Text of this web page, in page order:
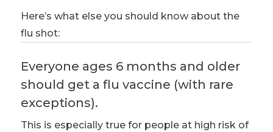
Here’s what else you should know about the
flu shot:
Everyone ages 6 months and older
should get a flu vaccine (with rare
exceptions).
This is especially true for people at high risk of